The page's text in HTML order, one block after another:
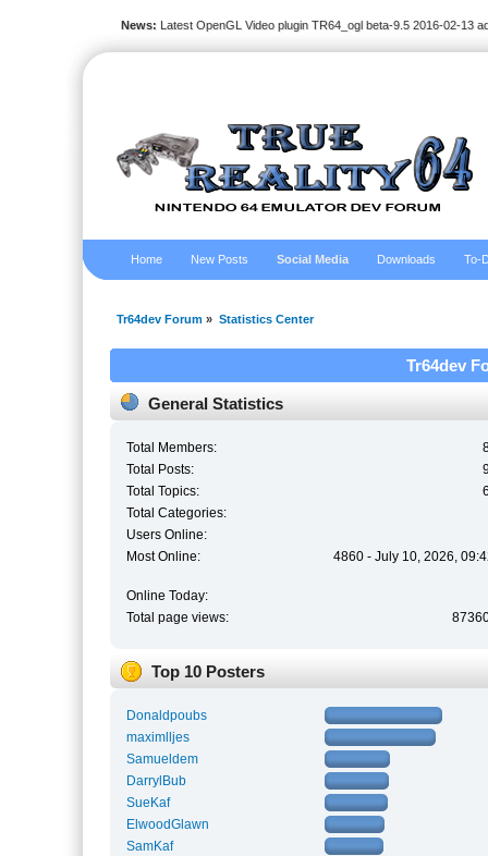
News: Latest OpenGL Video plugin TR64_ogl beta-9.5 2016-02-13
Home New Posts Social Media Downloads To-
Tr64dev Forum » Statistics Center
Tr64dev
General Statistics
Total Members:
Total Posts:
Total Topics:
Total Categories:
Users Online:
Most Online:
4860 - July 10, 2026,
Online Today:
Total page views:
Top 10 Posters
Donaldpoubs
maximlljes
Samueldem
DarrylBub
SueKaf
ElwoodGlawn
SamKaf